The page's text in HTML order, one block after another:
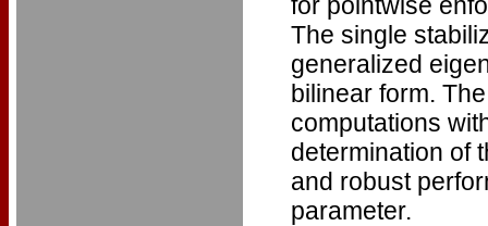
The single
generalized
bilinear form.
computations
determination of
and robust
parameter.